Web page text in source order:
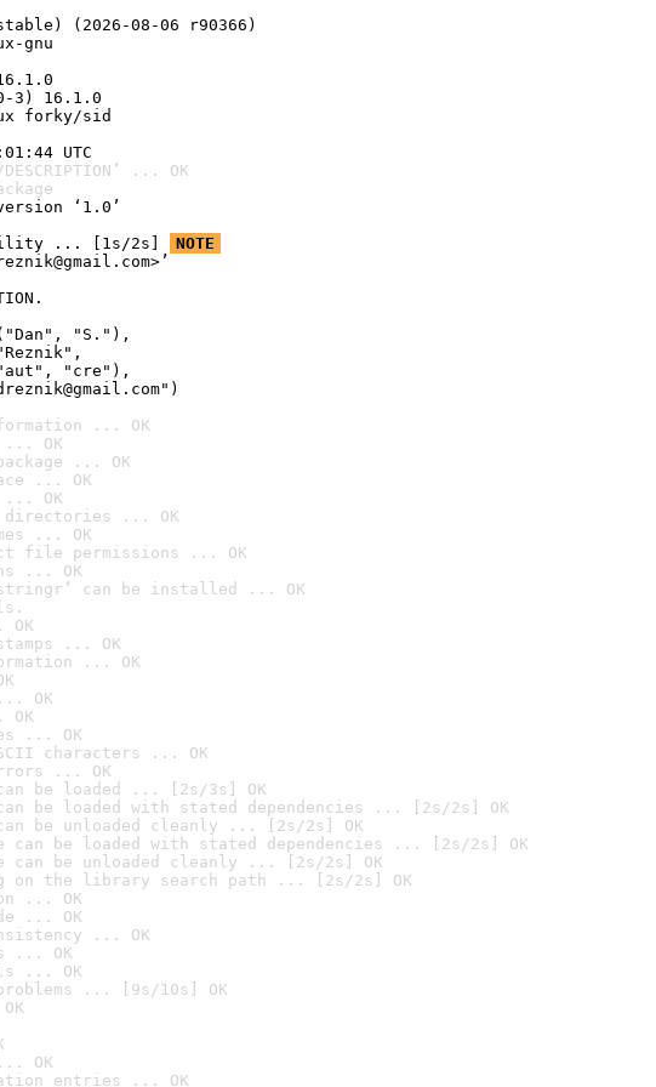
(2026-08-06 r90366)
gnu
3) 16.1.0
forky/sid
UTC
... OK
‘1.0’
... [1s/2s]
NOTE
"S."),
"cre"),
... OK
... OK
... OK
... OK
... OK
directories ... OK
... OK
file permissions ... OK
... OK
can be installed ... OK
... OK
... OK
OK
... OK
characters ... OK
... OK
be loaded ... [2s/3s] OK
be loaded with stated dependencies ... [2s/2s] OK
be unloaded cleanly ... [2s/2s] OK
can be loaded with stated dependencies ... [2s/2s] OK
can be unloaded cleanly ... [2s/2s] OK
on the library search path ... [2s/2s] OK
... OK
... OK
... OK
... OK
... OK
... [9s/10s] OK
OK
entries ... OK